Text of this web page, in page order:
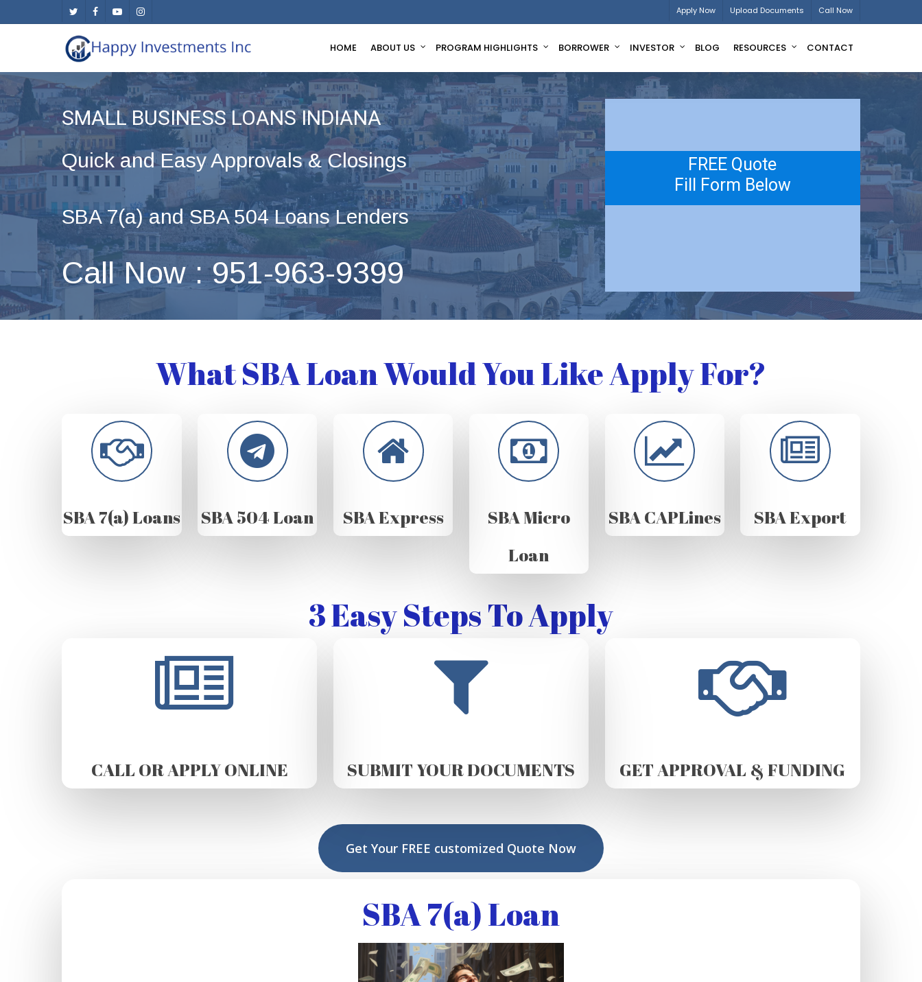
content
twitter facebookyoutubeinstagram Apply Now Upload Documents Call Now
HOME ABOUT US PROGRAM HIGHLIGHTS BORROWER INVESTOR BLOG RESOURCES CONTACT
SMALL BUSINESS LOANS INDIANA
Quick and Easy Approvals & Closings
SBA 7(a) and SBA 504 Loans Lenders
Call Now : 951-963-9399
FREE Quote
Fill Form Below
What SBA Loan Would You Like Apply For?
SBA 7(a) Loans SBA 504 Loan SBA Express
SBA Micro
Loan
SBA CAPLines SBA Export
3 Easy Steps To Apply
CALL OR APPLY ONLINE SUBMIT YOUR DOCUMENTS GET APPROVAL & FUNDING
Get Your FREE customized Quote Now
SBA 7(a) Loan